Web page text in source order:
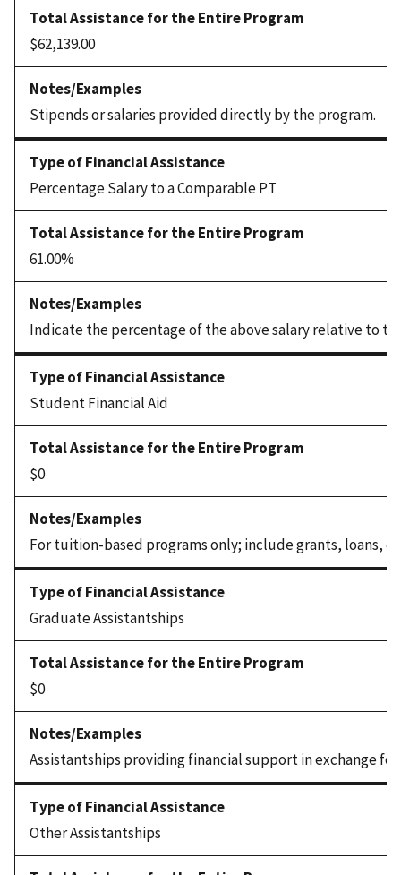
$62,139.00
Stipends or salaries provided directly by the program.
Percentage Salary to a Comparable PT
61.00%
Indicate the percentage of the above salary relative to
Student Financial Aid
$0
For tuition-based programs only; include grants, loans,
Graduate Assistantships
$0
Assistantships providing financial support in exchange
Other Assistantships